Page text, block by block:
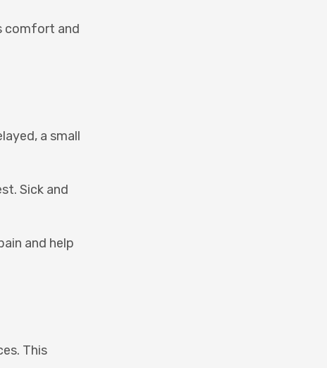
comfort and
a small
Sick and
and help
This